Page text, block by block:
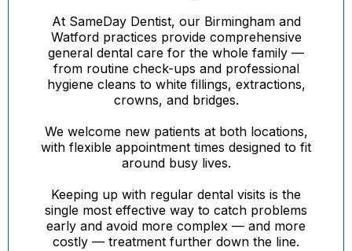
At SameDay Dentist, our Birmingham and
Watford practices provide comprehensive
general dental care for the whole family —
from routine check-ups and professional
hygiene cleans to white fillings, extractions,
crowns, and bridges.
We welcome new patients at both locations,
with flexible appointment times designed to fit
around busy lives.
Keeping up with regular dental visits is the
single most effective way to catch problems
early and avoid more complex — and more
costly — treatment further down the line.